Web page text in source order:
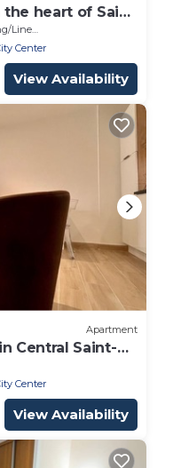
heart of Saint
Linens
Center
View Availability
Apartment
Central Saint-
and Shops
Center
View Availability